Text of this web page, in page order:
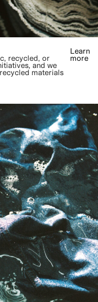
recycled, or
and we
materials
Learn
more